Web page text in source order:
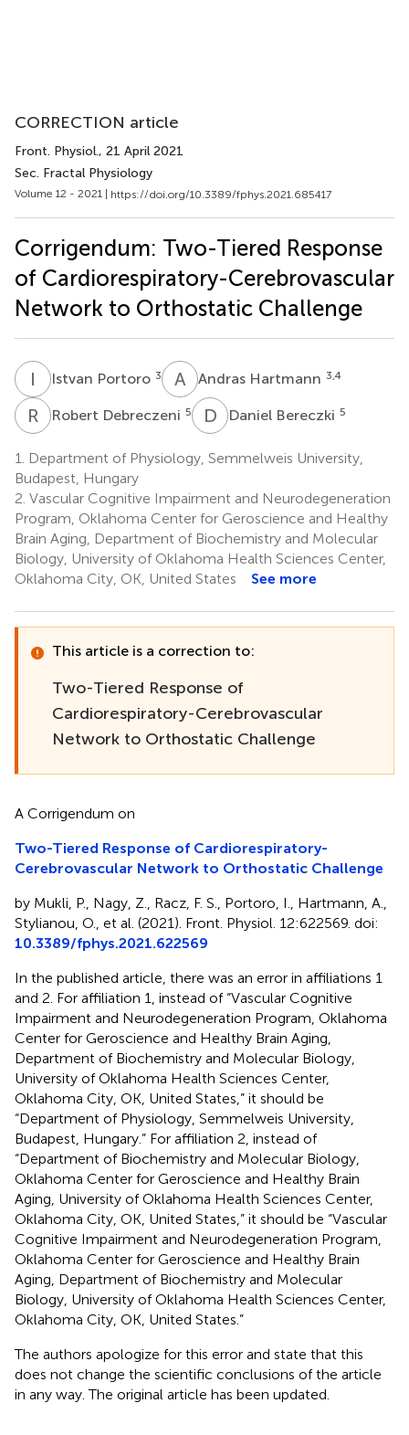
CORRECTION article
Front. Physiol., 21 April 2021
Sec. Fractal Physiology
Volume 12 - 2021 | https://doi.org/10.3389/fphys.2021.685417
Corrigendum: Two-Tiered Response
of Cardiorespiratory-Cerebrovascular
Network to Orthostatic Challenge
I Istvan Portoro 3 A HAndras Hartmann 3,4
R DRobert Debreczeni 5 D BDaniel Bereczki 5
1.
Department of Physiology, Semmelweis University,
Budapest, Hungary
2. Vascular Cognitive Impairment and Neurodegeneration
Program, Oklahoma Center for Geroscience and Healthy
Brain Aging, Department of Biochemistry and Molecular
Biology, University of Oklahoma Health Sciences Center,
Oklahoma City, OK, United States
See more
This article is a correction to:
Two-Tiered Response of
Cardiorespiratory-Cerebrovascular
Network to Orthostatic Challenge
A Corrigendum on
Two-Tiered Response of Cardiorespiratory-
Cerebrovascular Network to Orthostatic Challenge
by Mukli, P., Nagy, Z., Racz, F. S., Portoro, I., Hartmann, A.,
Stylianou, O., et al. (2021). Front. Physiol. 12:622569. doi:
10.3389/fphys.2021.622569
In the published article, there was an error in affiliations 1
and 2. For affiliation 1, instead of “Vascular Cognitive
Impairment and Neurodegeneration Program, Oklahoma
Center for Geroscience and Healthy Brain Aging,
Department of Biochemistry and Molecular Biology,
University of Oklahoma Health Sciences Center,
Oklahoma City, OK, United States,” it should be
“Department of Physiology, Semmelweis University,
Budapest, Hungary.” For affiliation 2, instead of
“Department of Biochemistry and Molecular Biology,
Oklahoma Center for Geroscience and Healthy Brain
Aging, University of Oklahoma Health Sciences Center,
Oklahoma City, OK, United States,” it should be “Vascular
Cognitive Impairment and Neurodegeneration Program,
Oklahoma Center for Geroscience and Healthy Brain
Aging, Department of Biochemistry and Molecular
Biology, University of Oklahoma Health Sciences Center,
Oklahoma City, OK, United States.”
The authors apologize for this error and state that this
does not change the scientific conclusions of the article
in any way. The original article has been updated.